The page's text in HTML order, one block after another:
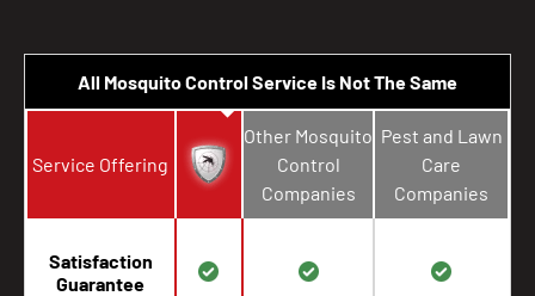
All Mosquito Control Service Is Not The Same
Service Offering
Satisfaction
Guarantee
Other Mosquito
Control
Companies
Pest and Lawn
Care
Companies